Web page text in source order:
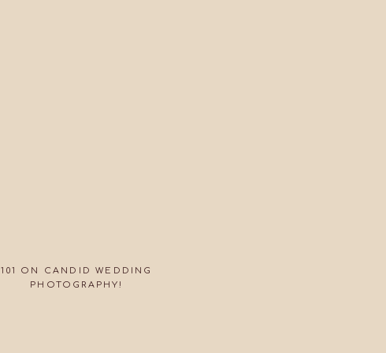
101 ON CANDID WEDDING
PHOTOGRAPHY!